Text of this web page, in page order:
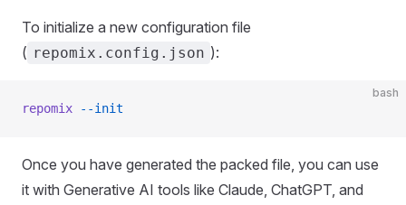
To initialize a new configuration file
( repomix.config.json ):
bash
repomix --init
Once you have generated the packed file, you can use
it with Generative AI tools like Claude, ChatGPT, and